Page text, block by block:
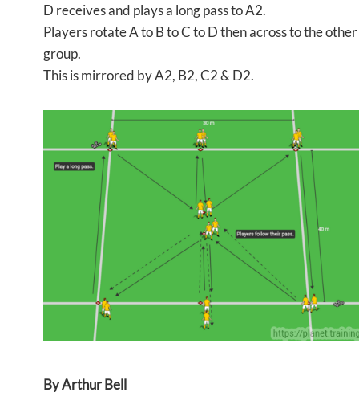
D receives and plays a long pass to A2.
Players rotate A to B to C to D then across to the other
group.
This is mirrored by A2, B2, C2 & D2.
By Arthur Bell